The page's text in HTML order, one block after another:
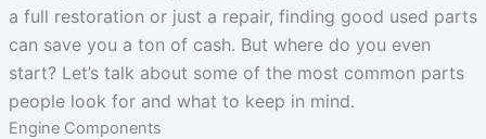
a full restoration or just a repair, finding good used parts
can save you a ton of cash. But where do you even
start? Let’s talk about some of the most common parts
people look for and what to keep in mind.
Engine Components